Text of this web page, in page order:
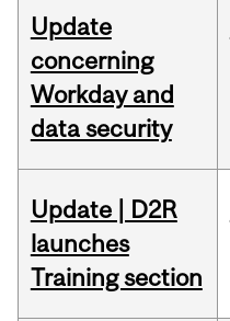
Update
concerning
Workday and
data security
Update | D2R
launches
Training section